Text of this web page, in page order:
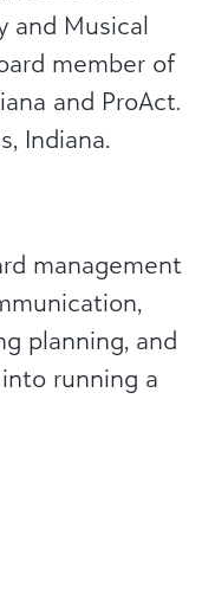
and Musical
member of
and ProAct.
Indiana.
management
planning, and
running a